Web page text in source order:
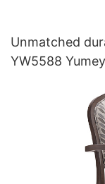
Unmatched
YW5588